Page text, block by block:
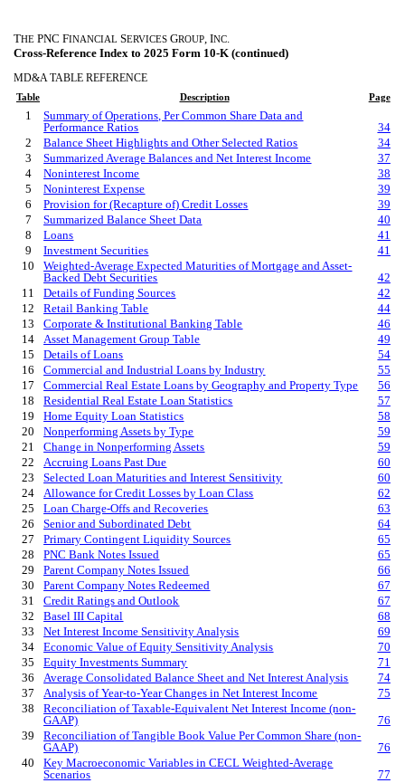
THE PNC FINANCIAL SERVICES GROUP , INC
Cross-Reference Index to 2025 Form 10-K (continued)
MD&A TABLE REFERENCE
Table Description Page
1
Summary of Operations, Per Common Share Data and
Performance Ratios
34
2
Balance Sheet Highlights and Other Selected Ratios
34
3
Summarized Average Balances and Net Interest Income
37
4
Noninterest Income
38
5
Noninterest Expense
39
6
Provision for (Recapture of) Credit Losses
39
7
Summarized Balance Sheet Data
40
8
Loans
41
9
Investment Securities
41
10
Weighted-Average Expected Maturities of Mortgage and Asset-
Backed Debt Securities
42
11
Details of Funding Sources
42
12
Retail Banking Table
44
13
Corporate & Institutional Banking Table
46
14
Asset Management Group Table
49
15
Details of Loans
54
16
Commercial and Industrial Loans by Industry
55
17
Commercial Real Estate Loans by Geography and Property Type
56
18
Residential Real Estate Loan Statistics
57
19
Home Equity Loan Statistics
58
20
Nonperforming Assets by Type
59
21
Change in Nonperforming Assets
59
22
Accruing Loans Past Due
60
23
Selected Loan Maturities and Interest Sensitivity
60
24
Allowance for Credit Losses by Loan Class
62
25
Loan Charge-Offs and Recoveries
63
26
Senior and Subordinated Debt
64
27
Primary Contingent Liquidity Sources
65
28
PNC Bank Notes Issued
65
29
Parent Company Notes Issued
66
30
Parent Company Notes Redeemed
67
31
Credit Ratings and Outlook
67
32
Basel III Capital
68
33
Net Interest Income Sensitivity Analysis
69
34
Economic Value of Equity Sensitivity Analysis
70
35
Equity Investments Summary
71
36
Average Consolidated Balance Sheet and Net Interest Analysis
74
37
Analysis of Year-to-Year Changes in Net Interest Income
75
38
Reconciliation of Taxable-Equivalent Net Interest Income (non-
GAAP)
76
39
Reconciliation of Tangible Book Value Per Common Share (non-
GAAP)
76
40
Key Macroeconomic Variables in CECL Weighted-Average
Scenarios
77